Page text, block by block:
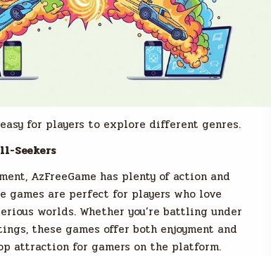
for players to explore different genres.
Seekers
AzFreeGame has plenty of action and
games are perfect for players who love
worlds. Whether you’re battling under
these games offer both enjoyment and
attraction for gamers on the platform.